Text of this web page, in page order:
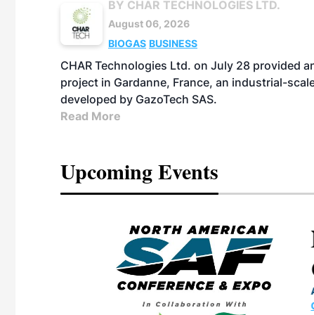
BY CHAR TECHNOLOGIES LTD.
August 06, 2026
BIOGAS BUSINESS
CHAR Technologies Ltd. on July 28 provided
project in Gardanne, France, an industrial-
developed by GazoTech SAS.
Read More
Upcoming Events